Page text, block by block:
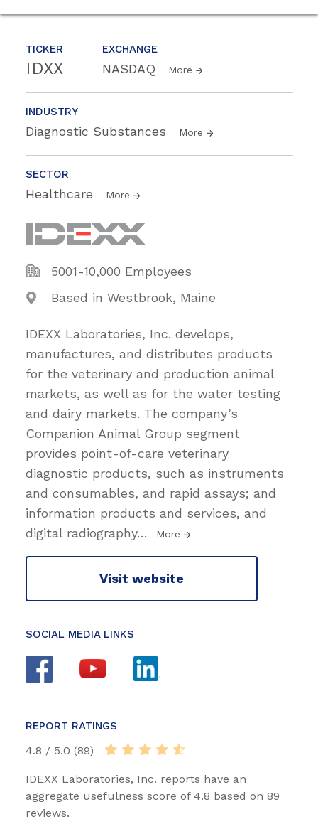
TICKER
IDXX
EXCHANGE
NASDAQ More
INDUSTRY
Diagnostic Substances More
SECTOR
Healthcare More
5001-10,000 Employees
Based in Westbrook, Maine
IDEXX Laboratories, Inc. develops,
manufactures, and distributes products
for the veterinary and production animal
markets, as well as for the water testing
and dairy markets. The company’s
Companion Animal Group segment
provides point-of-care veterinary
diagnostic products, such as instruments
and consumables, and rapid assays; and
information products and services, and
digital radiography… More
Visit website
SOCIAL MEDIA LINKS
REPORT RATINGS
4.8 / 5.0 (89)
IDEXX Laboratories, Inc. reports have an
aggregate usefulness score of 4.8 based on 89
reviews.